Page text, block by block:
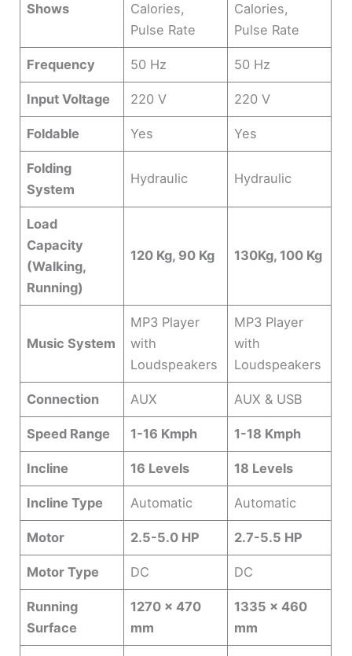
Shows
Calories,
Pulse Rate
Calories,
Pulse Rate
Frequency 50 Hz 50 Hz
Input Voltage 220 V 220 V
Foldable Yes Yes
Folding
System
Hydraulic Hydraulic
Load
Capacity
(Walking,
Running)
120 Kg, 90 Kg 130Kg, 100 Kg
Music System
MP3 Player
with
Loudspeakers
MP3 Player
with
Loudspeakers
Connection AUX AUX & USB
Speed Range 1-16 Kmph 1-18 Kmph
Incline 16 Levels 18 Levels
Incline Type Automatic Automatic
Motor 2.5-5.0 HP 2.7-5.5 HP
Motor Type DC DC
Running
Surface
1270 x 470
mm
1335 x 460
mm